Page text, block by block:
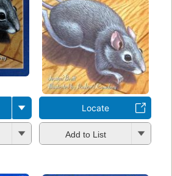
Locate
Add to List